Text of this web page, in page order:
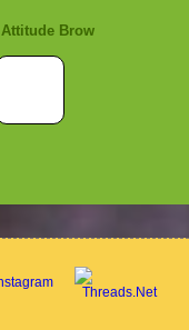
Brow